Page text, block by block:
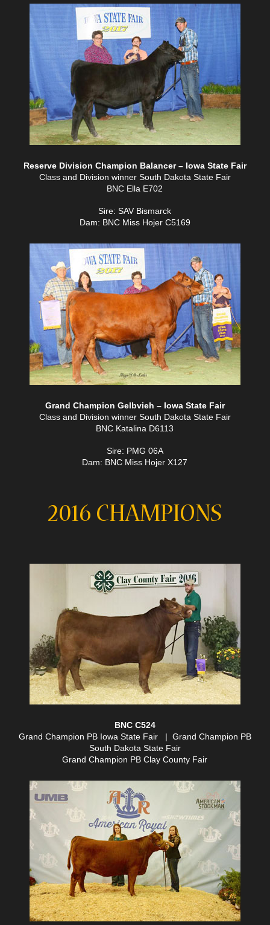
Reserve Division Champion Balancer – Iowa State Fair
Class and Division winner South Dakota State Fair
BNC Ella E702
Sire: SAV Bismarck
Dam: BNC Miss Hojer C5169
Grand Champion Gelbvieh – Iowa State Fair
Class and Division winner South Dakota State Fair
BNC Katalina D6113
Sire: PMG 06A
Dam: BNC Miss Hojer X127
2016 CHAMPIONS
BNC C524
Grand Champion PB Iowa State Fair | Grand Champion PB
South Dakota State Fair
Grand Champion PB Clay County Fair